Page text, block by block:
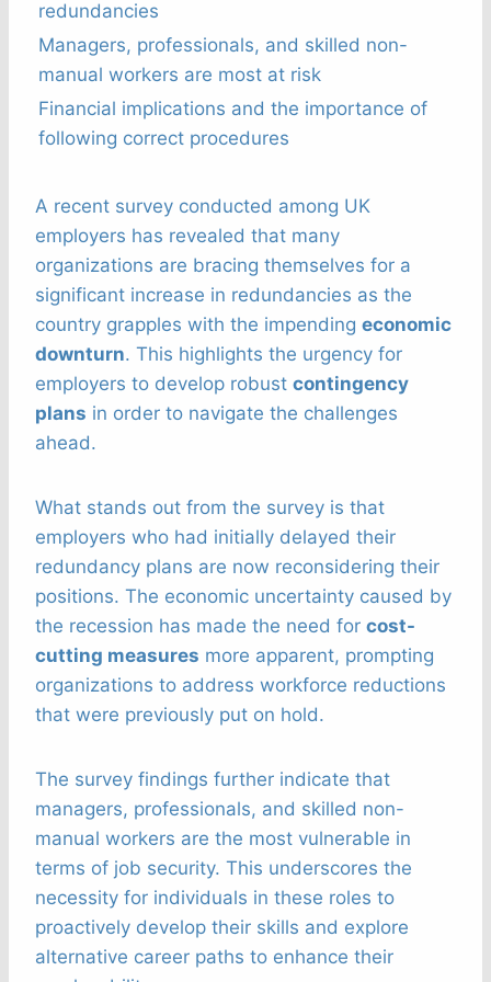
redundancies
Managers, professionals, and skilled non-
manual workers are most at risk
Financial implications and the importance of
following correct procedures
A recent survey conducted among UK
employers has revealed that many
organizations are bracing themselves for a
significant increase in redundancies as the
country grapples with the impending economic
downturn. This highlights the urgency for
employers to develop robust contingency
plans in order to navigate the challenges
ahead.
What stands out from the survey is that
employers who had initially delayed their
redundancy plans are now reconsidering their
positions. The economic uncertainty caused by
the recession has made the need for cost-
cutting measures more apparent, prompting
organizations to address workforce reductions
that were previously put on hold.
The survey findings further indicate that
managers, professionals, and skilled non-
manual workers are the most vulnerable in
terms of job security. This underscores the
necessity for individuals in these roles to
proactively develop their skills and explore
alternative career paths to enhance their